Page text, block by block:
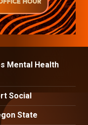
Mental Health
Social
State